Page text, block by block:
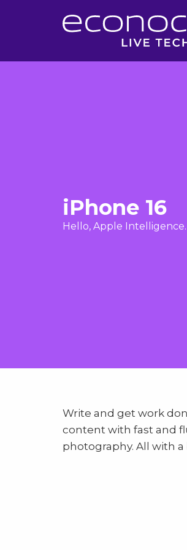
iPhone 16
Hello, Apple Intelligence.
Write and get work
content with fast and
photography. All with